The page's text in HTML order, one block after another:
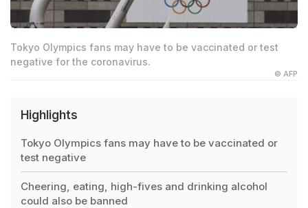
Tokyo Olympics fans may have to be vaccinated or test
negative for the coronavirus.
© AFP
Highlights
Tokyo Olympics fans may have to be vaccinated or
test negative
Cheering, eating, high-fives and drinking alcohol
could also be banned